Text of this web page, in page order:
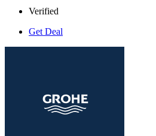
Verified
Get Deal